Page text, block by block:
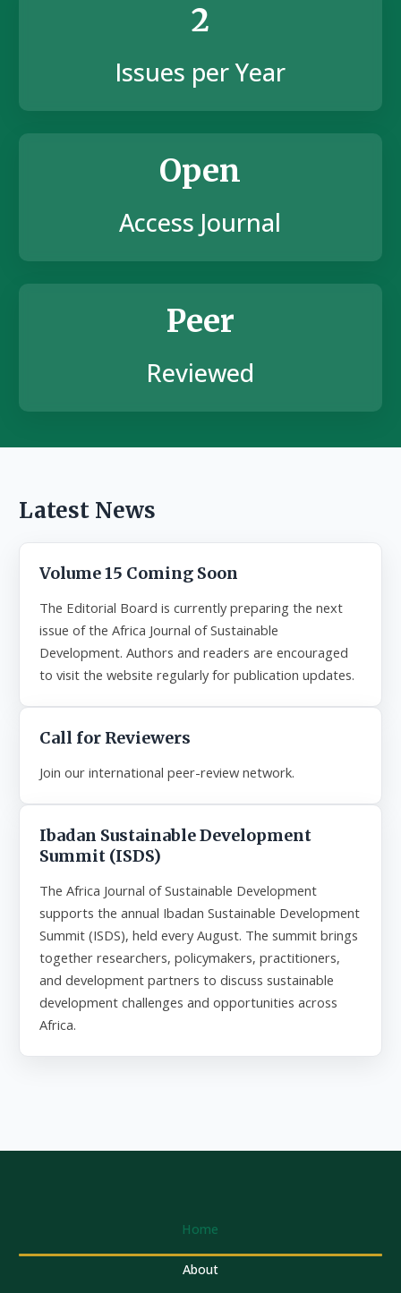
2
Issues per Year
Open
Access Journal
Peer
Reviewed
Latest News
Volume 15 Coming Soon
The Editorial Board is currently preparing the next
issue of the Africa Journal of Sustainable
Development. Authors and readers are encouraged
to visit the website regularly for publication updates.
Call for Reviewers
Join our international peer-review network.
Ibadan Sustainable Development
Summit (ISDS)
The Africa Journal of Sustainable Development
supports the annual Ibadan Sustainable Development
Summit (ISDS), held every August. The summit brings
together researchers, policymakers, practitioners,
and development partners to discuss sustainable
development challenges and opportunities across
Africa.
Home
About